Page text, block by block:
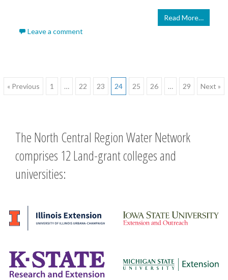
Read More…
Leave a comment
Posts
« Previous 1 … 22 23 24 25 26 … 29 Next »
The North Central Region Water Network
comprises 12 Land-grant colleges and
universities: